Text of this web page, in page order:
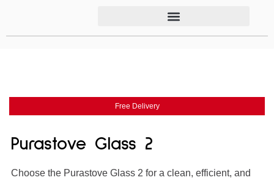
Free Delivery
Purastove Glass 2
Choose the Purastove Glass 2 for a clean, efficient, and